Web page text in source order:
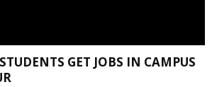
GET JOBS IN CAMPUS